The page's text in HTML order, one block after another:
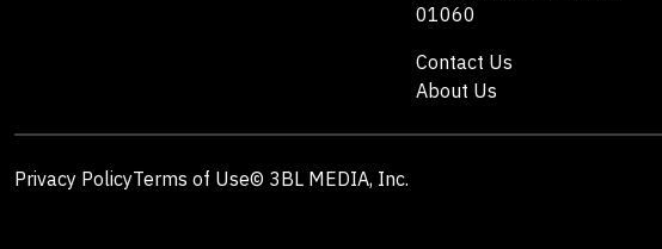
01060
Contact Us
About Us
Privacy PolicyTerms of Use© 3BL MEDIA, Inc.